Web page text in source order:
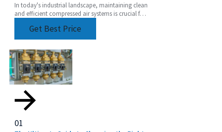
In today's industrial landscape, maintaining clean
and efficient compressed air systems is crucial for
Get Best Price
01